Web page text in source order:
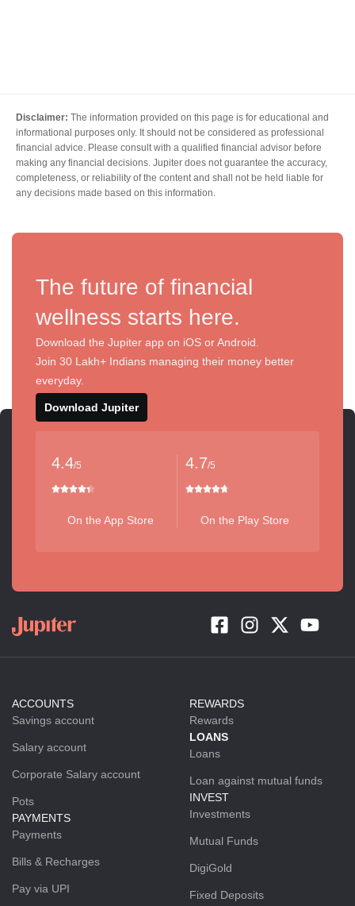
Disclaimer: The information provided on this page is for educational and
informational purposes only. It should not be considered as professional
financial advice. Please consult with a qualified financial advisor before
making any financial decisions. Jupiter does not guarantee the accuracy,
completeness, or reliability of the content and shall not be held liable for
any decisions made based on this information.
The future of financial
wellness starts here.
Download the Jupiter app on iOS or Android.
Join 30 Lakh+ Indians managing their money better
everyday.
Download Jupiter
4.4/5
On the App Store
4.7/5
On the Play Store
ACCOUNTS
Savings account
Salary account
Corporate Salary account
Pots
PAYMENTS
Payments
Bills & Recharges
Pay via UPI
REWARDS
Rewards
LOANS
Loans
Loan against mutual funds
INVEST
Investments
Mutual Funds
DigiGold
Fixed Deposits